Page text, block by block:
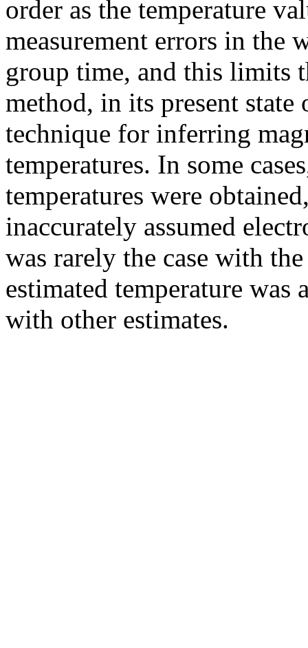
order as the temperature
measurement errors in the
group time, and this limits
method, in its present state
technique for inferring
temperatures. In some
temperatures were
inaccurately assumed
was rarely the case with
estimated temperature
with other estimates.